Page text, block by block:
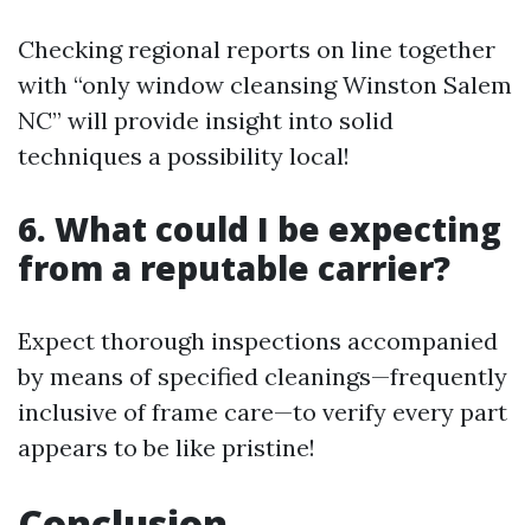
Checking regional reports on line together
with “only window cleansing Winston Salem
NC” will provide insight into solid
techniques a possibility local!
6. What could I be expecting
from a reputable carrier?
Expect thorough inspections accompanied
by means of specified cleanings—frequently
inclusive of frame care—to verify every part
appears to be like pristine!